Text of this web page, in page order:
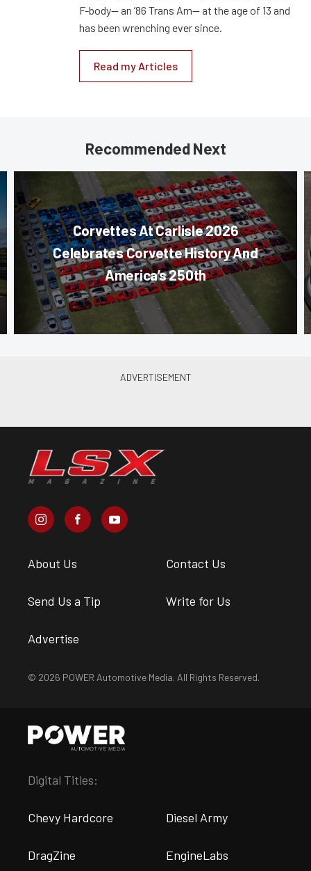
F-body— an ’86 Trans Am— at the age of 13 and
has been wrenching ever since.
Read my Articles
Recommended Next
Corvettes At Carlisle 2026
Celebrates Corvette History And
America’s 250th
About Us Contact Us
Send Us a Tip Write for Us
Advertise
© 2026 POWER Automotive Media. All Rights Reserved.
Digital Titles:
Chevy Hardcore Diesel Army
DragZine EngineLabs